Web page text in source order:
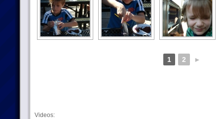
1 2 ►
Videos: